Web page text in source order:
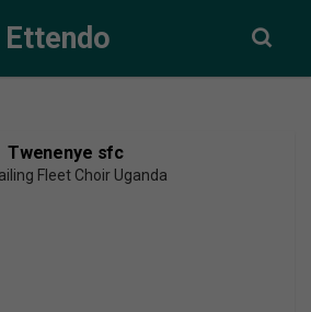
Ettendo
Twenenye sfc
Fleet Choir Uganda